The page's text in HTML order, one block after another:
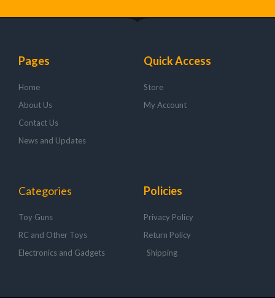
Pages
Home
About Us
Contact Us
News and Updates
Quick Access
Store
My Account
Categories
Toy Guns
RC and Other Toys
Electronics and Gadgets
Policies
Privacy Policy
Return Policy
Shipping